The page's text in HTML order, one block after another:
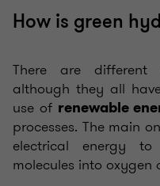
How is green
There are
although they all
use of renewable
processes. The main
electrical energy
molecules into oxygen